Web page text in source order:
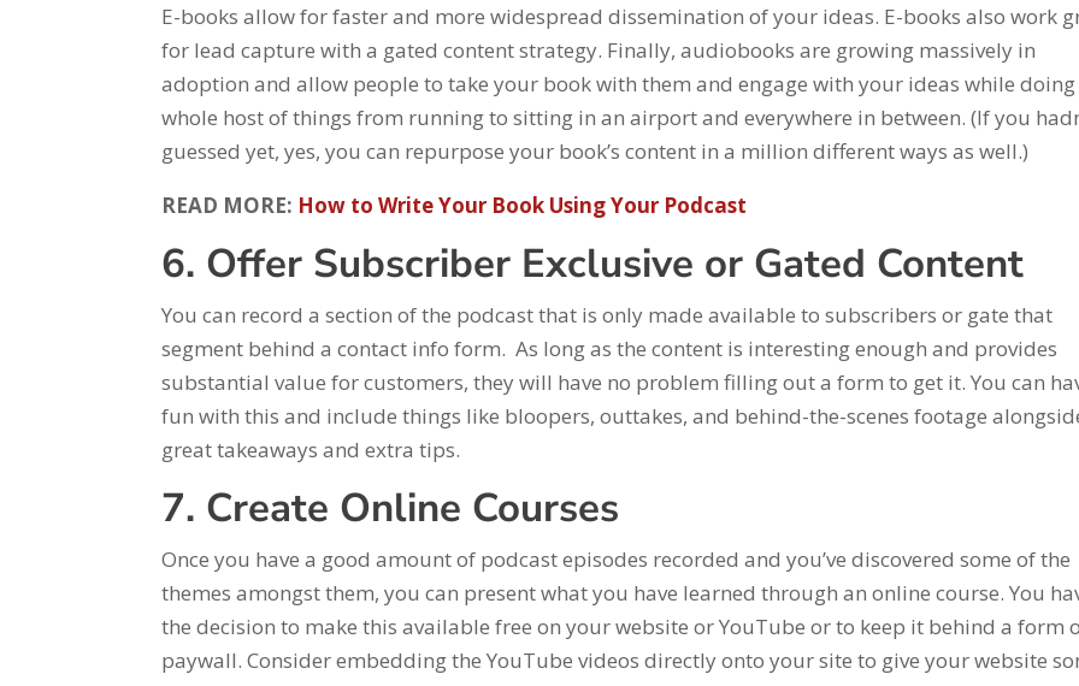
E-books allow for faster and more widespread dissemination of your ideas. E-books also work
for lead capture with a gated content strategy. Finally, audiobooks are growing massively in
adoption and allow people to take your book with them and engage with your ideas while
whole host of things from running to sitting in an airport and everywhere in between. (If you
guessed yet, yes, you can repurpose your book’s content in a million different ways as well.)
READ MORE: How to Write Your Book Using Your Podcast
6. Offer Subscriber Exclusive or Gated Content
You can record a section of the podcast that is only made available to subscribers or gate that
segment behind a contact info form. As long as the content is interesting enough and provides
substantial value for customers, they will have no problem filling out a form to get it. You can
fun with this and include things like bloopers, outtakes, and behind-the-scenes footage
great takeaways and extra tips.
7. Create Online Courses
Once you have a good amount of podcast episodes recorded and you’ve discovered some of the
themes amongst them, you can present what you have learned through an online course. You
the decision to make this available free on your website or YouTube or to keep it behind a form
paywall. Consider embedding the YouTube videos directly onto your site to give your website